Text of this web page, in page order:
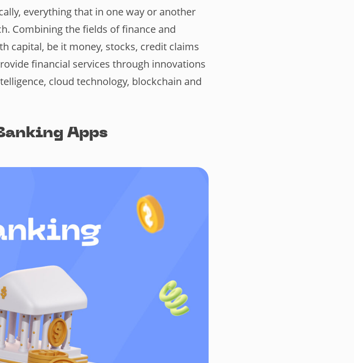
everything that in one way or another
Combining the fields of finance and
capital, be it money, stocks, credit claims
financial services through innovations
cloud technology, blockchain and
Apps